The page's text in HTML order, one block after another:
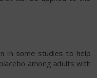
in some studies to help
among adults with